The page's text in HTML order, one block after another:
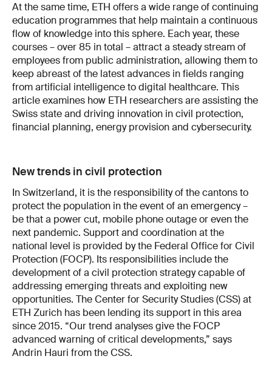
At the same time, ETH offers a wide range of continuing
education programmes that help maintain a continuous
flow of knowledge into this sphere. Each year, these
courses – over 85 in total – attract a steady stream of
employees from public administration, allowing them to
keep abreast of the latest advances in fields ranging
from artificial intelligence to digital healthcare. This
article examines how ETH researchers are assisting the
Swiss state and driving innovation in civil protection,
financial planning, energy provision and cybersecurity.
New trends in civil protection
In Switzerland, it is the responsibility of the cantons to
protect the population in the event of an emergency –
be that a power cut, mobile phone outage or even the
next pandemic. Support and coordination at the
national level is provided by the Federal Office for Civil
Protection (FOCP). Its responsibilities include the
development of a civil protection strategy capable of
addressing emerging threats and exploiting new
opportunities. The Center for Security Studies (CSS) at
ETH Zurich has been lending its support in this area
since 2015. “Our trend analyses give the FOCP
advanced warning of critical developments,” says
Andrin Hauri from the CSS.